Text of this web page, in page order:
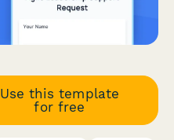
Use this template
for free